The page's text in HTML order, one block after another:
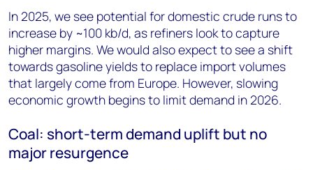
In 2025, we see potential for domestic crude runs to
increase by ~100 kb/d, as refiners look to capture
higher margins. We would also expect to see a shift
towards gasoline yields to replace import volumes
that largely come from Europe. However, slowing
economic growth begins to limit demand in 2026.
Coal: short-term demand uplift but no
major resurgence